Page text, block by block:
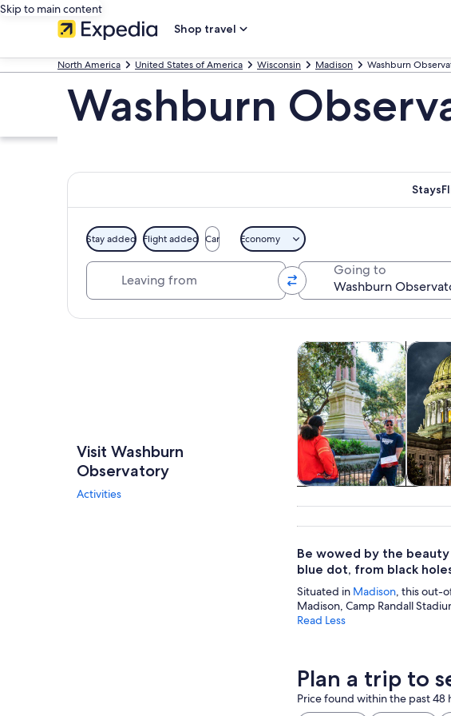
Skip to main content
Shop travel
North America United States of America Wisconsin Madison Washburn
Washburn
Stays
Stay added Flight added Car Economy
Going to
Visit Washburn
Observatory
Activities
Tours & day trips Opens in
History
Be wowed by the
blue dot, from black
Situated in Madison, this out-
Madison, Camp Randall
Read Less
Plan a trip to
Price found within the past 48